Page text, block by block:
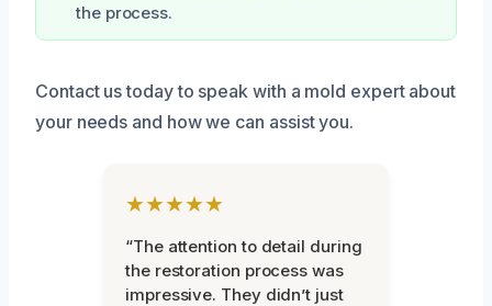
the process.
Contact us today to speak with a mold expert about
your needs and how we can assist you.
★★★★★
“The attention to detail during
the restoration process was
impressive. They didn’t just